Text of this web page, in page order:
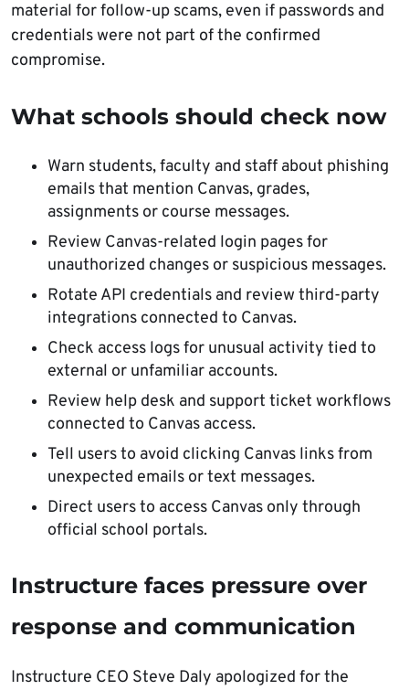
material for follow-up scams, even if passwords and
credentials were not part of the confirmed
compromise.
What schools should check now
Warn students, faculty and staff about phishing
emails that mention Canvas, grades,
assignments or course messages.
Review Canvas-related login pages for
unauthorized changes or suspicious messages.
Rotate API credentials and review third-party
integrations connected to Canvas.
Check access logs for unusual activity tied to
external or unfamiliar accounts.
Review help desk and support ticket workflows
connected to Canvas access.
Tell users to avoid clicking Canvas links from
unexpected emails or text messages.
Direct users to access Canvas only through
official school portals.
Instructure faces pressure over
response and communication
Instructure CEO Steve Daly apologized for the